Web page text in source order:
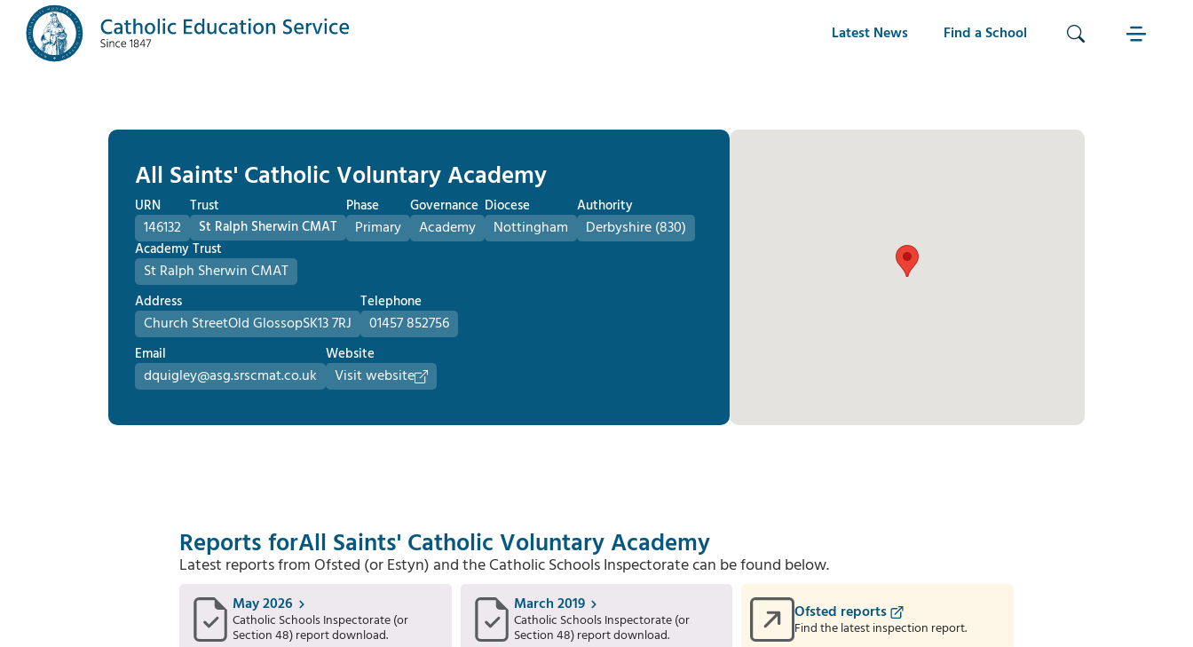
Latest News Find a School
All Saints' Catholic Voluntary Academy
URN
146132
Trust
St Ralph Sherwin CMAT
Phase
Primary
Governance
Academy
Diocese
Nottingham
Authority
Derbyshire (830)
Academy Trust
St Ralph Sherwin CMAT
Address
Church StreetOld GlossopSK13 7RJ
Telephone
01457 852756
Email
dquigley@asg.srscmat.co.uk
Website
Visit website
Reports forAll Saints' Catholic Voluntary Academy
Latest reports from Ofsted (or Estyn) and the Catholic Schools Inspectorate can be found below.
May 2026
Catholic Schools Inspectorate (or
Section 48) report download.
March 2019
Catholic Schools Inspectorate (or
Section 48) report download.
Ofsted reports
Find the latest inspection report.